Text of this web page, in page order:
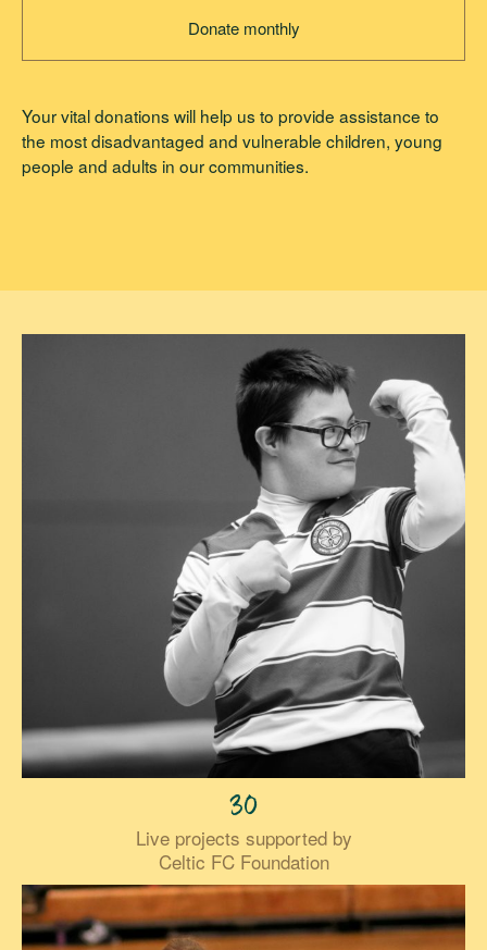
Donate monthly
Your vital donations will help us to provide assistance to
the most disadvantaged and vulnerable children, young
people and adults in our communities.
30
Live projects supported by
Celtic FC Foundation